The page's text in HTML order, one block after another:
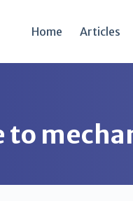
Home Articles
to